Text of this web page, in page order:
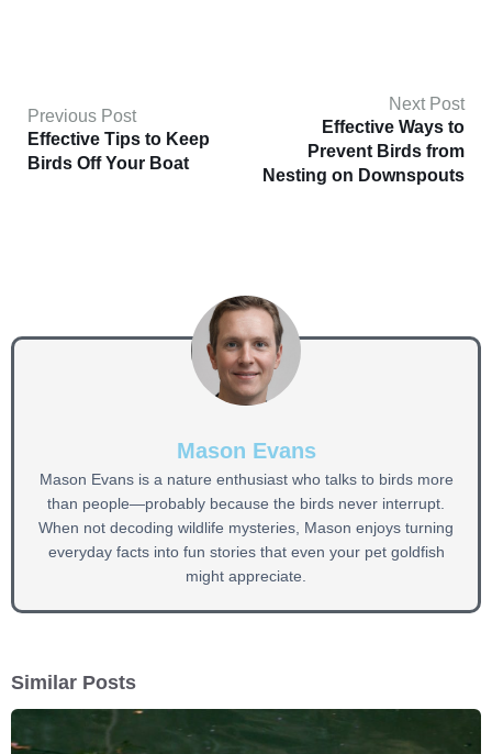
Previous Post
Effective Tips to Keep
Birds Off Your Boat
Next Post
Effective Ways to
Prevent Birds from
Nesting on Downspouts
Mason Evans
Mason Evans is a nature enthusiast who talks to birds more
than people—probably because the birds never interrupt.
When not decoding wildlife mysteries, Mason enjoys turning
everyday facts into fun stories that even your pet goldfish
might appreciate.
Similar Posts